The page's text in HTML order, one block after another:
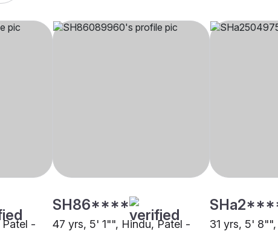
-
SH86****
47 yrs, 5' 1"", Hindu, Patel -
31 yrs, 5'